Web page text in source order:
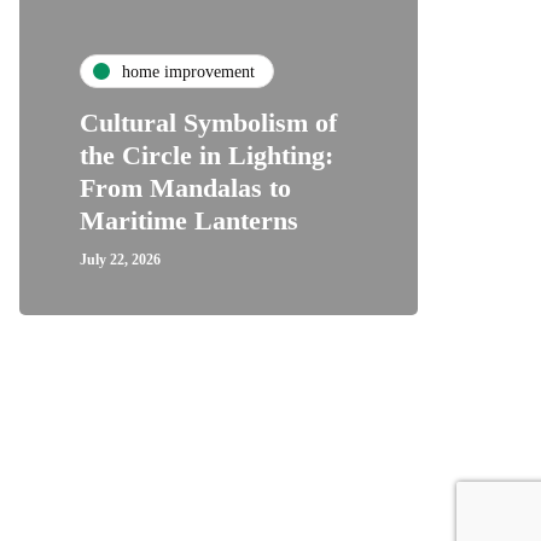
home improvement
Cultural Symbolism of
the Circle in Lighting:
From Mandalas to
Maritime Lanterns
July 22, 2026